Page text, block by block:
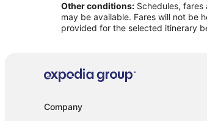
Lodges in Evart
Idlewild Hotels
Casino Resorts & in Big Rapids
Other conditions: Schedules,
may be available. Fares will not be
provided for the selected itinerary
Company